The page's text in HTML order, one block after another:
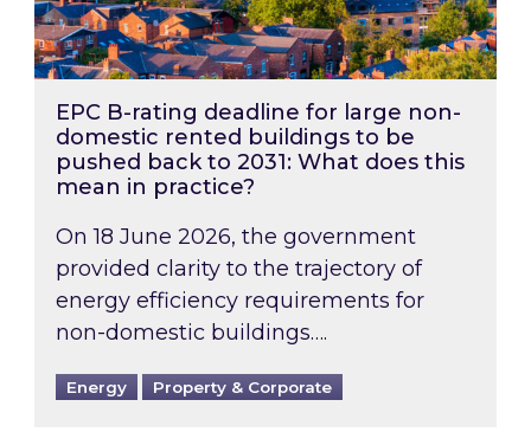
EPC B-rating deadline for large non-
domestic rented buildings to be
pushed back to 2031: What does this
mean in practice?
On 18 June 2026, the government
provided clarity to the trajectory of
energy efficiency requirements for
non-domestic buildings….
Energy Property & Corporate